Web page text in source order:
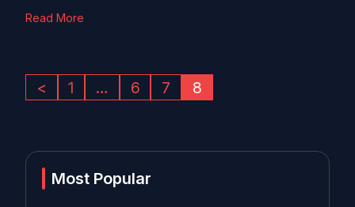
Read More
< 1 … 6 7 8
Most Popular